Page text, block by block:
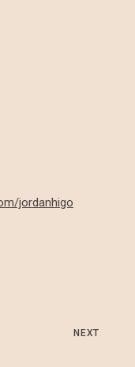
jordanhigo
NEXT